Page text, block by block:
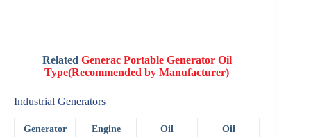
Related Generac Portable Generator Oil
Type(Recommended by Manufacturer)
Industrial Generators
Generator
Engine
Oil
Oil